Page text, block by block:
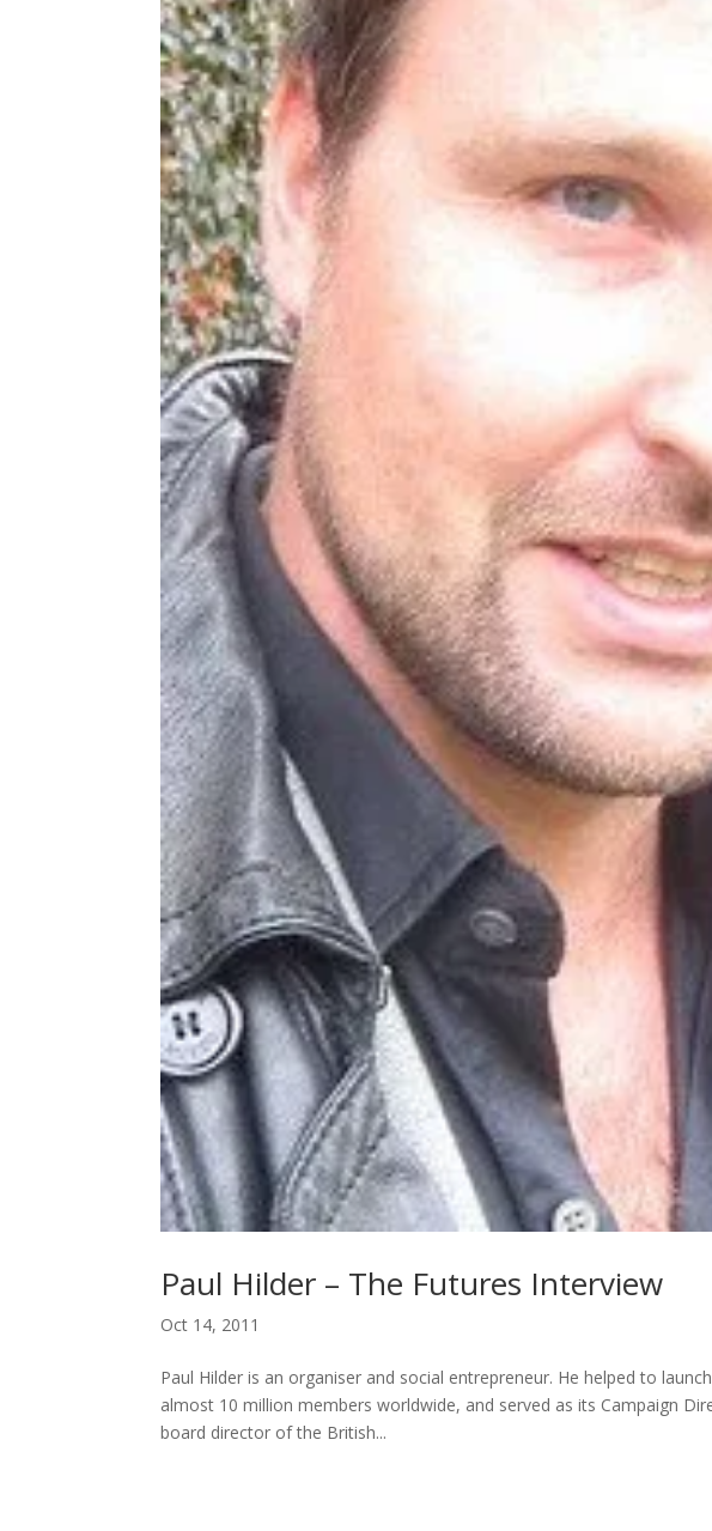
Paul Hilder – The Futures Interview
Oct 14, 2011
Paul Hilder is an organiser and social entrepreneur. He helped to
almost 10 million members worldwide, and served as its Campaign
board director of the British...